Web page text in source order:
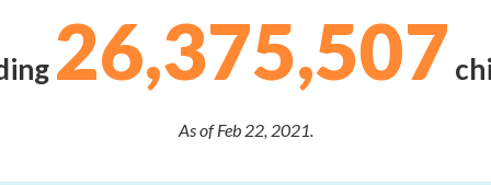
26,375,507
As of Feb 22, 2021.